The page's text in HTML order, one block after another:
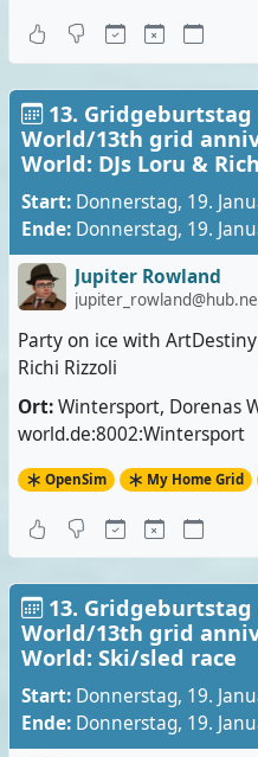
13. Gridgeburtstag
World/13th grid
World: DJs Loru &
Start: Donnerstag, 19.
Ende: Donnerstag, 19.
Jupiter Rowland
Party on ice with
Richi Rizzoli
Ort:Wintersport, Dorenas
world.de:8002:Wintersport
OpenSim My Home Grid
13. Gridgeburtstag
World/13th grid
World: Ski/sled race
Start: Donnerstag, 19.
Ende: Donnerstag, 19.